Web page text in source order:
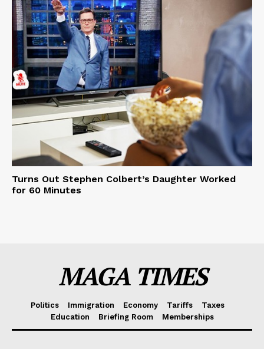
Turns Out Stephen Colbert’s Daughter Worked
for 60 Minutes
MAGA TIMES
Politics Immigration Economy Tariffs
Taxes
Education
Briefing Room Memberships